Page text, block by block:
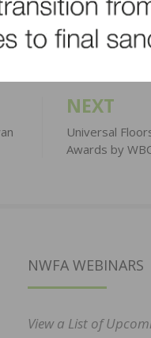
NEXT
Universal
Awards by
NWFA WEBINARS
View a List of